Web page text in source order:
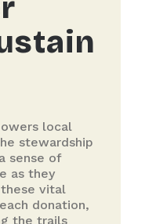
local
stewardship
sense of
as they
vital
donation,
the trails